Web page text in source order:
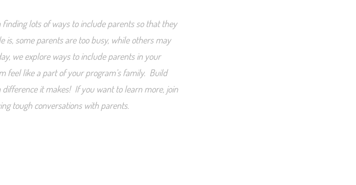
lots of ways to include parents so that they
is, some parents are too busy, while others may
we explore ways to include parents in your
feel like a part of your program’s family. Build
it makes! If you want to learn more, join
tough conversations with parents.